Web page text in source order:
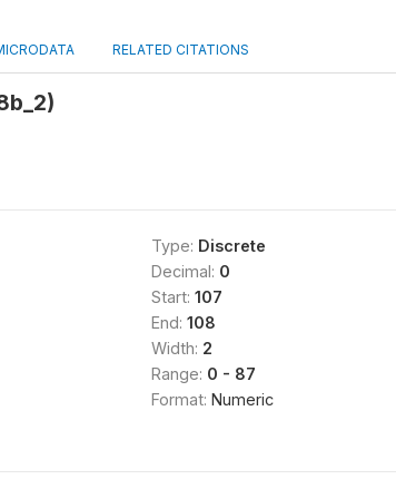
RELATED CITATIONS
Type: Discrete
Decimal: 0
Start: 107
End: 108
Width: 2
Range: 0 - 87
Format: Numeric